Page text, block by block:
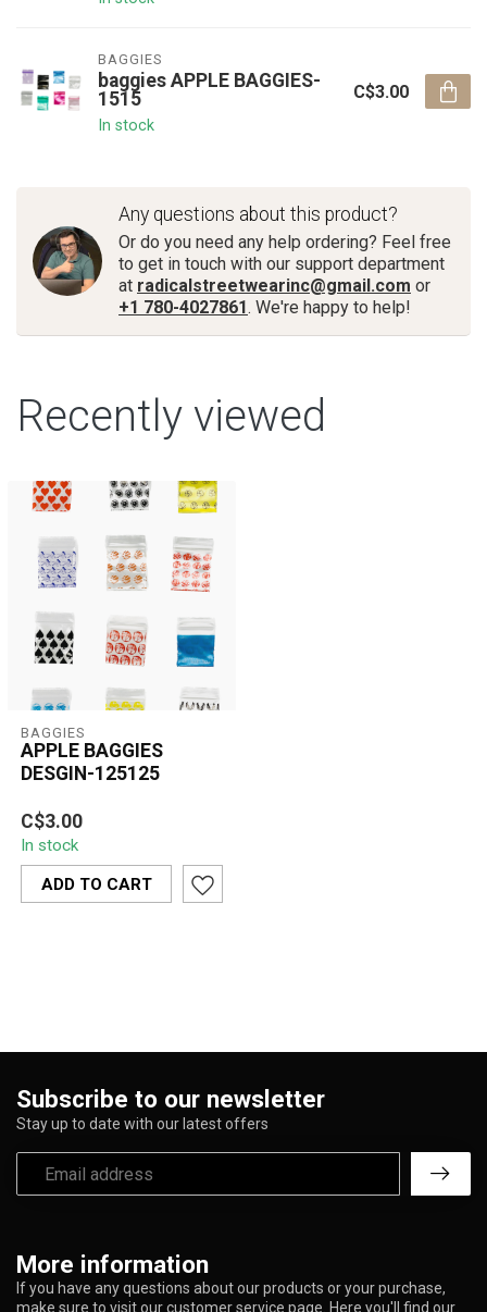
BAGGIES
baggies APPLE BAGGIES-
1515
In stock
C$3.00
Any questions about this product?
Or do you need any help ordering? Feel free
to get in touch with our support department
at radicalstreetwearinc@gmail.com or
+1 780-4027861. We're happy to help!
Recently viewed
BAGGIES
APPLE BAGGIES
DESGIN-125125
Apple Baggies Design-
125125 are durable,
resealable mini zip bags
featuring bold...
C$3.00
In stock
ADD TO CART
More information
If you have any questions about our products or your purchase,
make sure to visit our customer service page. Here you'll find our
Subscribe to our newsletter
Stay up to date with our latest offers